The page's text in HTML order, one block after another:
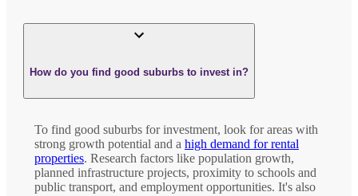
How do you find good suburbs to invest in?
To find good suburbs for investment, look for areas with
strong growth potential and a high demand for rental
properties. Research factors like population growth,
planned infrastructure projects, proximity to schools and
public transport, and employment opportunities. It's also